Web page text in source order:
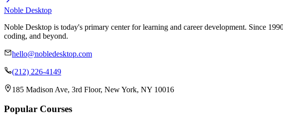
Noble Desktop
Noble Desktop is today's primary center for learning and career development. Since
coding, and beyond.
hello@nobledesktop.com
(212) 226-4149
185 Madison Ave, 3rd Floor, New York, NY 10016
Popular Courses